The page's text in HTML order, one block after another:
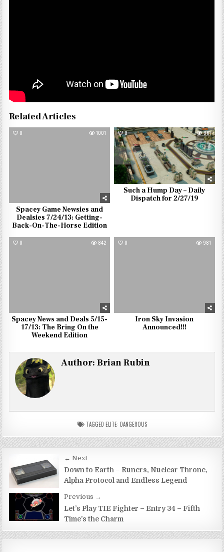
Related Articles
0 1001
Spacey Game Newsies and
Dealsies 7/24/13: Getting-
Back-On-The-Horse Edition
0 961
Such a Hump Day – Daily
Dispatch for 2/27/19
0 842
Spacey News and Deals 5/15-
17/13: The Bring On the
Weekend Edition
0 981
Iron Sky Invasion
Announced!!!
Author:Brian Rubin
TAGGED ELITE: DANGEROUS
Post
navigation
← Next
Down to Earth – Runers, Nuclear Throne,
Alpha Protocol and Endless Legend
Previous →
Let’s Play TIE Fighter – Entry 34 – Fifth
Time’s the Charm